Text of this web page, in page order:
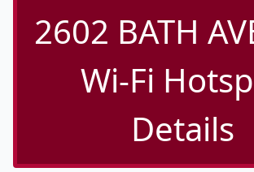
2602 BATH
Wi-Fi
Details